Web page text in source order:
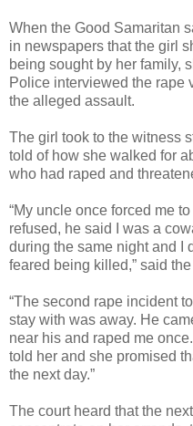
When the Good Samaritan
in newspapers that the girl
being sought by her family,
Police interviewed the rape
the alleged assault.
The girl took to the witness
told of how she walked for
who had raped and
“My uncle once forced me
refused, he said I was a
during the same night and I
feared being killed,” said
“The second rape incident
stay with was away. He
near his and raped me
told her and she promised
the next day.”
The court heard that the